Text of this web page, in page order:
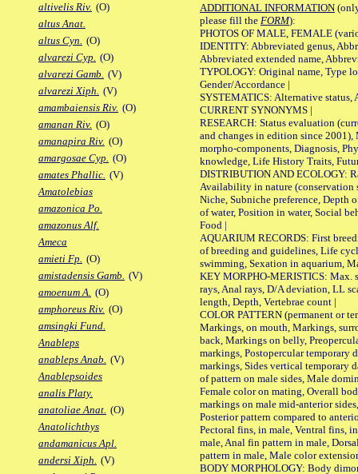
altivelis Riv. (O)
altus Anat.
altus Cyn. (O)
alvarezi Cyp. (O)
alvarezi Gamb. (V)
alvarezi Xiph. (V)
amambaiensis Riv. (O)
amanan Riv. (O)
amanapira Riv. (O)
amargosae Cyp. (O)
amates Phallic. (V)
Amatolebias
amazonica Po.
amazonus Alf.
Ameca
amieti Fp. (O)
amistadensis Gamb. (V)
amoenum A. (O)
amphoreus Riv. (O)
amsingki Fund.
Anableps
anableps Anab. (V)
Anablepsoides
analis Platy.
anatoliae Anat. (O)
Anatolichthys
andamanicus Apl.
andersi Xiph. (V)
ADDITIONAL INFORMATION
please fill the FORM):
PHOTOS OF MALE, FEMALE
IDENTITY: Abbreviated genus,
Abbreviated extended name,
TYPOLOGY: Original name, Type
Gender/Accordance |
SYSTEMATICS: Alternative status,
CURRENT SYNONYMS |
RESEARCH: Status evaluation
and changes in edition since 2001),
morpho-components, Diagnosis,
knowledge, Life History Traits,
DISTRIBUTION AND ECOLOGY:
Availability in nature (conservation
Niche, Subniche preference, Depth
of water, Position in water, Social
Food |
AQUARIUM RECORDS: First
of breeding and guidelines, Life
swimming, Sexation in aquarium,
KEY MORPHO-MERISTICS: Max.
rays, Anal rays, D/A deviation, LL
length, Depth, Vertebrae count |
COLOR PATTERN (permanent or
Markings, on mouth, Markings,
back, Markings on belly,
markings, Postopercular temporary
markings, Sides vertical temporary
of pattern on male sides, Male
Female color on mating, Overall
markings on male mid-anterior
Posterior pattern compared to
Pectoral fins, in male, Ventral fins,
male, Anal fin pattern in male,
pattern in male, Male color
BODY MORPHOLOGY: Body